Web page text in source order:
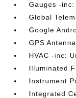
Gauges -
Global
Google
GPS
HVAC -inc:
Illuminated
Instrument
Integrated